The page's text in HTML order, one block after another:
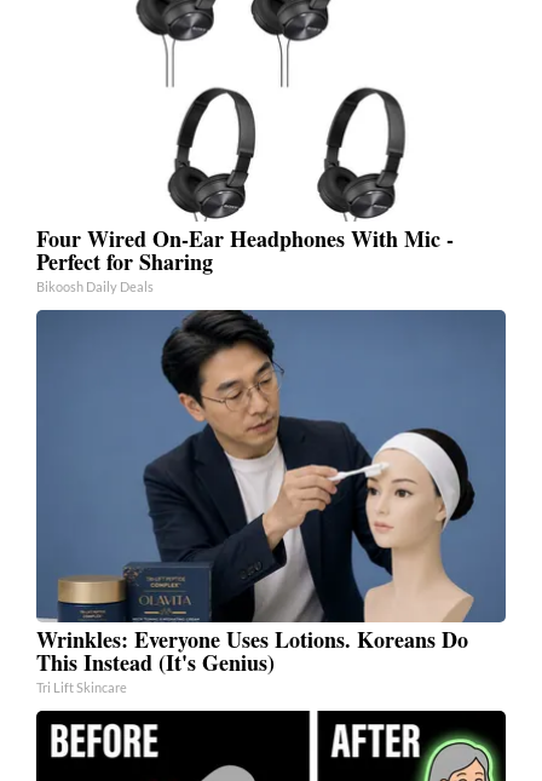
Four Wired On-Ear Headphones With Mic -
Perfect for Sharing
Bikoosh Daily Deals
Wrinkles: Everyone Uses Lotions. Koreans Do
This Instead (It's Genius)
Tri Lift Skincare